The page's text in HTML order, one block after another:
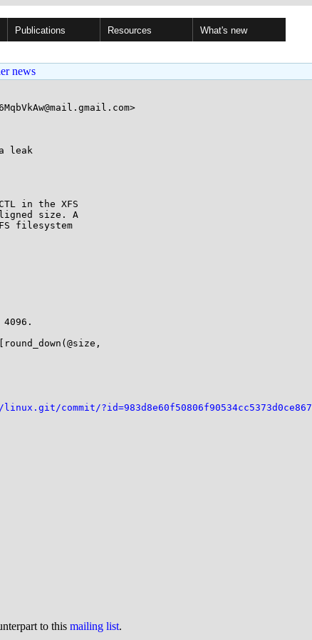
Publications Resources What's new
news
leak
in the XFS
size. A
filesystem
commit/
to this mailing list.